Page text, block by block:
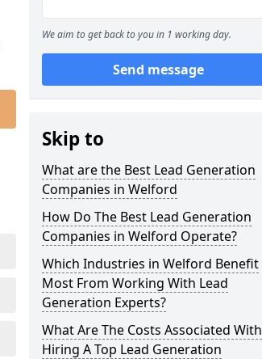
We aim to get back to you in 1 working day.
Send message
Skip to
What are the Best Lead Generation
Companies in Welford
How Do The Best Lead Generation
Companies in Welford Operate?
Which Industries in Welford Benefit
Most From Working With Lead
Generation Experts?
What Are The Costs Associated With
Hiring A Top Lead Generation